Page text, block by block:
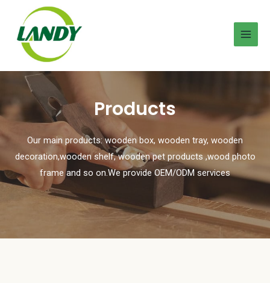
Products
Our main products: wooden box, wooden tray, wooden
decoration,wooden shelf, wooden pet products ,wood photo
frame and so on.We provide OEM/ODM services